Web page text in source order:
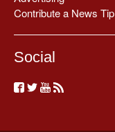
Contribute a News Tip
Social